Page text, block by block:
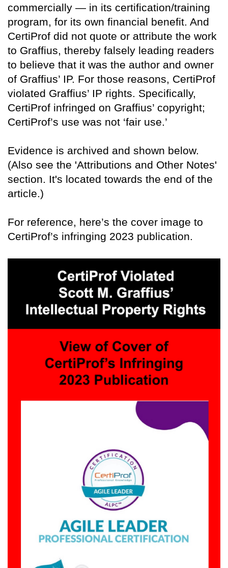
commercially — in its certification/training
program, for its own financial benefit. And
CertiProf did not quote or attribute the work
to Graffius, thereby falsely leading readers
to believe that it was the author and owner
of Graffius’ IP. For those reasons, CertiProf
violated Graffius’ IP rights. Specifically,
CertiProf infringed on Graffius’ copyright;
CertiProf’s use was not ‘fair use.’
Evidence is archived and shown below.
(Also see the 'Attributions and Other Notes'
section. It's located towards the end of the
article.)
For reference, here’s the cover image to
CertiProf’s infringing 2023 publication.